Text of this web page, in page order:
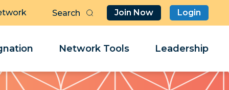
Join Now Login
Network Tools Leadership